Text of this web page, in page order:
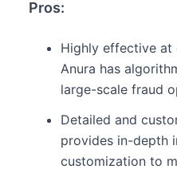
Pros:
Highly effective at
Anura has
large-scale fraud
Detailed and
provides in-depth
customization to